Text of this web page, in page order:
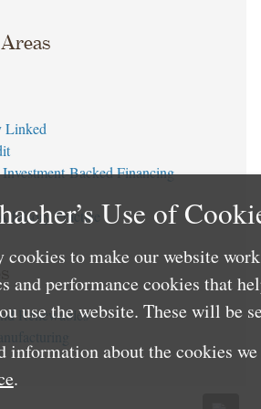
Linked
Backed Financing
Practice
Renewables
Use of
cookies to make our website
and performance cookies that
use the website. These will be
information about the cookies
.